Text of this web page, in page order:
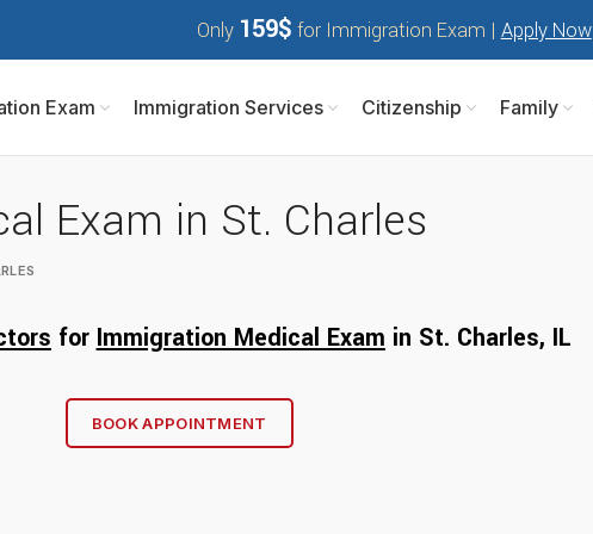
Only 159$ for Immigration Exam | Apply Now
Exam Immigration Services Citizenship Family
Exam in St. Charles
for Immigration Medical Exam in St. Charles, IL
BOOK APPOINTMENT